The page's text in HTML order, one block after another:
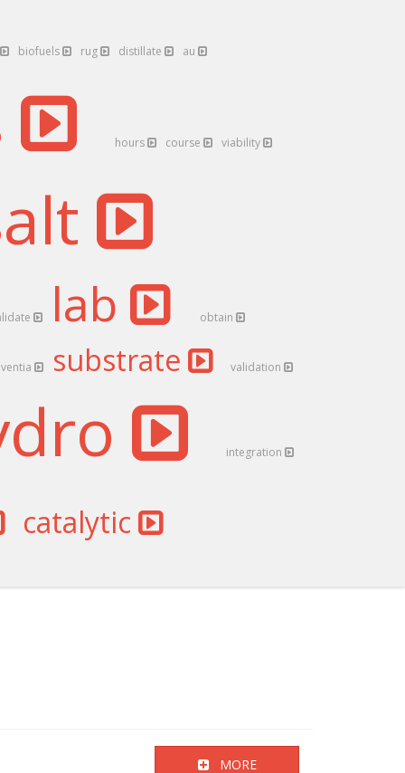
biofuels rug distillate au
hours course viability
lab obtain
substrate validation
integration
catalytic
MORE